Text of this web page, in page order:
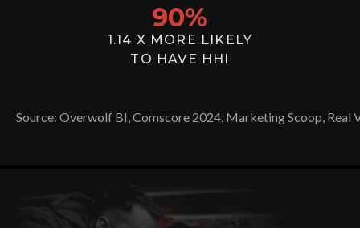
90%
1.14 X MORE LIKELY
TO HAVE HHI
Source: Overwolf BI, Comscore 2024, Marketing Scoop, Real